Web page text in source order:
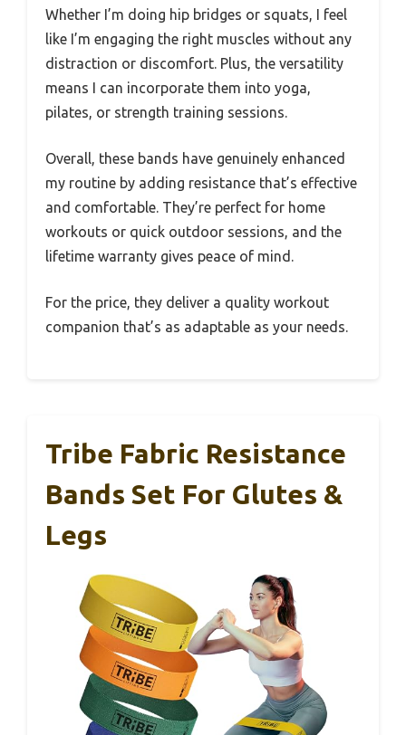
Whether I’m doing hip bridges or squats, I feel
like I’m engaging the right muscles without any
distraction or discomfort. Plus, the versatility
means I can incorporate them into yoga,
pilates, or strength training sessions.
Overall, these bands have genuinely enhanced
my routine by adding resistance that’s effective
and comfortable. They’re perfect for home
workouts or quick outdoor sessions, and the
lifetime warranty gives peace of mind.
For the price, they deliver a quality workout
companion that’s as adaptable as your needs.
Tribe Fabric Resistance
Bands Set For Glutes &
Legs